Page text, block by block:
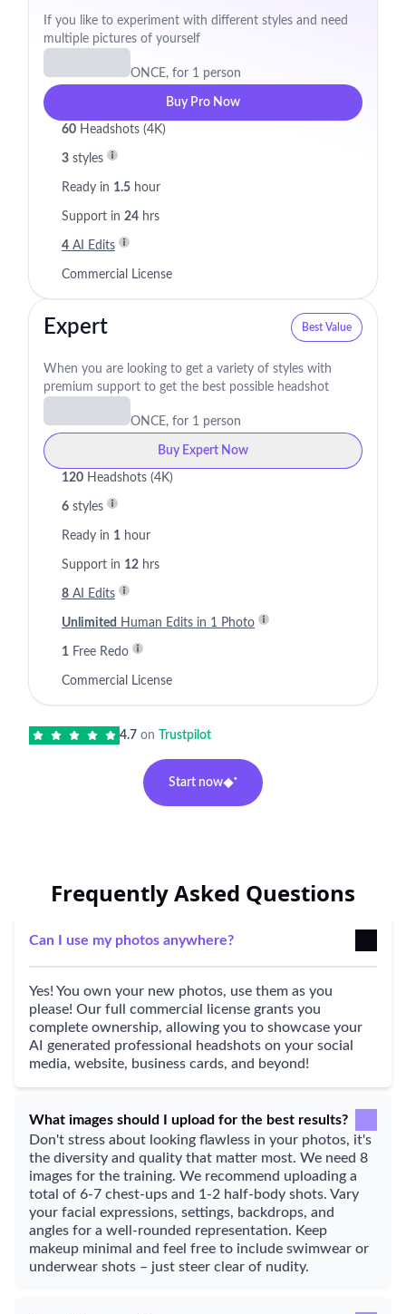
If you like to experiment with different styles and need
multiple pictures of yourself
ONCE, for 1 person
Buy Pro Now
60 Headshots (4K)
3 styles
Ready in 1.5 hour
Support in 24 hrs
4 AI Edits
Commercial License
Expert Best Value
When you are looking to get a variety of styles with
premium support to get the best possible headshot
ONCE, for 1 person
Buy Expert Now
120 Headshots (4K)
6 styles
Ready in 1 hour
Support in 12 hrs
8 AI Edits
Unlimited Human Edits in 1 Photo
1 Free Redo
Commercial License
4.7 on Trustpilot
Start now
Frequently Asked Questions
Can I use my photos anywhere?
Yes! You own your new photos, use them as you
please! Our full commercial license grants you
complete ownership, allowing you to showcase your
AI generated professional headshots on your social
media, website, business cards, and beyond!
What images should I upload for the best results?
Don't stress about looking flawless in your photos, it's
the diversity and quality that matter most. We need 8
images for the training. We recommend uploading a
total of 6-7 chest-ups and 1-2 half-body shots. Vary
your facial expressions, settings, backdrops, and
angles for a well-rounded representation. Keep
makeup minimal and feel free to include swimwear or
underwear shots – just steer clear of nudity.